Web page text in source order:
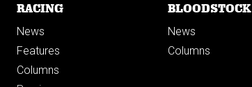
RACING
News
Features
Columns
BLOODSTOCK
News
Columns